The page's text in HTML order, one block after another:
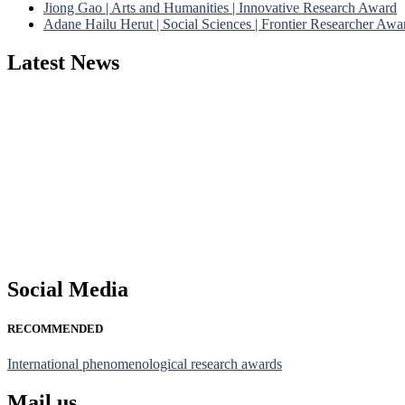
Jiong Gao | Arts and Humanities | Innovative Research Award
Adane Hailu Herut | Social Sciences | Frontier Researcher
Latest News
Social Media
RECOMMENDED
International phenomenological research awards